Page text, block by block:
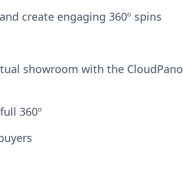
create engaging 360º spins
showroom with the CloudPano
360º